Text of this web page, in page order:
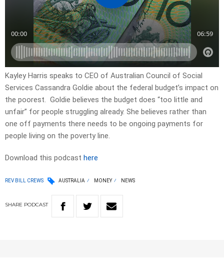
Kayley Harris speaks to CEO of Australian Council of Social
Services Cassandra Goldie about the federal budget’s impact on
the poorest. Goldie believes the budget does “too little and
unfair” for people struggling already. She believes rather than
one off payments there needs to be ongoing payments for
people living on the poverty line.
Download this podcast here
REV BILL CREWS AUSTRALIA MONEY NEWS
SHARE PODCAST